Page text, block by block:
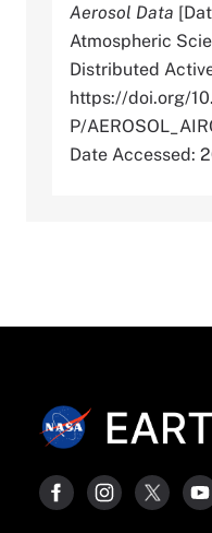
Aerosol Data
Atmospheric
Distributed
https://doi.org/
P/
Date Accessed: